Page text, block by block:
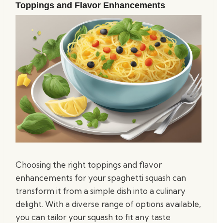
Toppings and Flavor Enhancements
Choosing the right toppings and flavor
enhancements for your spaghetti squash can
transform it from a simple dish into a culinary
delight. With a diverse range of options available,
you can tailor your squash to fit any taste